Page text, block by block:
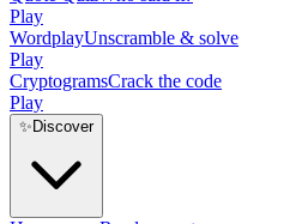
Play
WordplayUnscramble & solve
Play
CryptogramsCrack the code
Play
✨ Discover